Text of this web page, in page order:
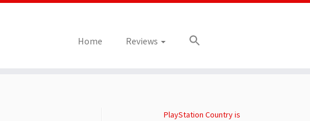
Home Reviews
PlayStation Country is